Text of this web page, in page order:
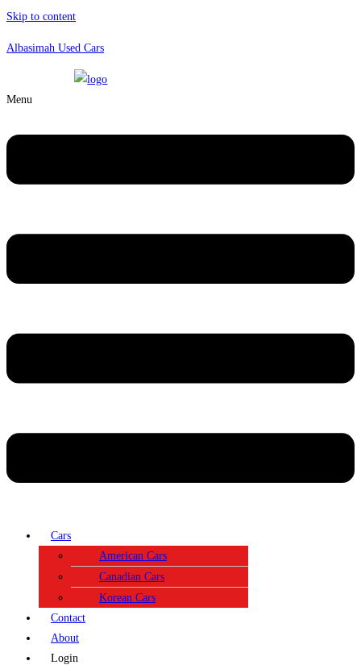
Skip to content
Albasimah Used Cars
Menu
Cars
American Cars
Canadian Cars
Korean Cars
Contact
About
Login